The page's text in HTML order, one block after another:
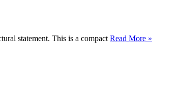
statement. This is a compact Read More »